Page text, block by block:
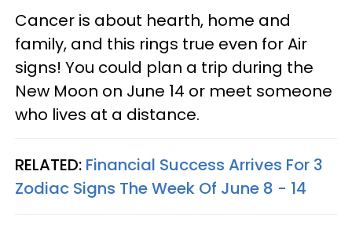
Cancer is about hearth, home and
family, and this rings true even for Air
signs! You could plan a trip during the
New Moon on June 14 or meet someone
who lives at a distance.
RELATED: Financial Success Arrives For 3
Zodiac Signs The Week Of June 8 - 14